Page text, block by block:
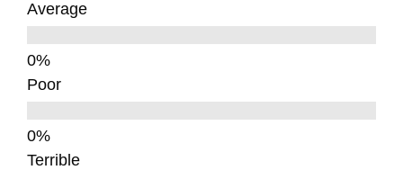
Average
Poor
Terrible